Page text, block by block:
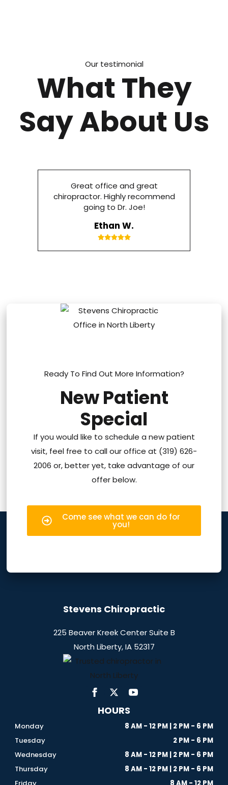
Our testimonial
What They
Say About Us
Great office and great
chiropractor. Highly recommend
going to Dr. Joe!
Ethan W.
Ready To Find Out More Information?
New Patient
Special
If you would like to schedule a new patient
visit, feel free to call our office at (319) 626-
2006 or, better yet, take advantage of our
offer below.
Come see what we can do for
you!
Stevens Chiropractic
225 Beaver Kreek Center Suite B
North Liberty, IA 52317
HOURS
Monday
8 AM - 12 PM | 2 PM - 6 PM
Tuesday
2 PM - 6 PM
Wednesday
8 AM - 12 PM | 2 PM - 6 PM
Thursday
8 AM - 12 PM | 2 PM - 6 PM